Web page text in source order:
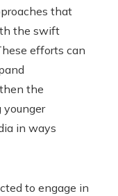
that
the swift
efforts can
the
younger
in ways
to engage in